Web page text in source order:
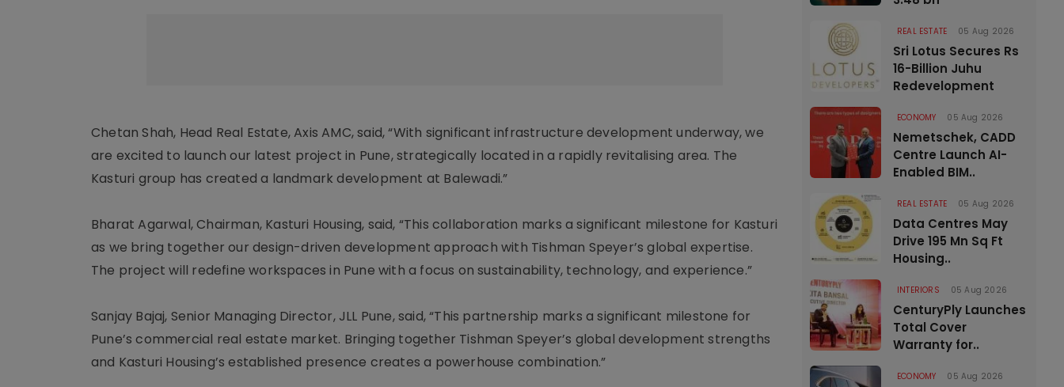
Chetan Shah, Head Real Estate, Axis AMC, said, “With significant infrastructure development underway, we
are excited to launch our latest project in Pune, strategically located in a rapidly revitalising area. The
Kasturi group has created a landmark development at Balewadi.”
Bharat Agarwal, Chairman, Kasturi Housing, said, “This collaboration marks a significant milestone for Kasturi
as we bring together our design-driven development approach with Tishman Speyer’s global expertise.
The project will redefine workspaces in Pune with a focus on sustainability, technology, and experience.”
Sanjay Bajaj, Senior Managing Director, JLL Pune, said, “This partnership marks a significant milestone for
Pune’s commercial real estate market. Bringing together Tishman Speyer’s global development strengths
and Kasturi Housing’s established presence creates a powerhouse combination.”
REAL ESTATE 05 Aug 2026
Sri Lotus Secures Rs
16-Billion Juhu
Redevelopment
ECONOMY 05 Aug 2026
Nemetschek, CADD
Centre Launch AI-
Enabled BIM..
REAL ESTATE 05 Aug 2026
Data Centres May
Drive 195 Mn Sq Ft
Housing..
INTERIORS 05 Aug 2026
CenturyPly Launches
Total Cover
Warranty for..
ECONOMY 05 Aug 2026